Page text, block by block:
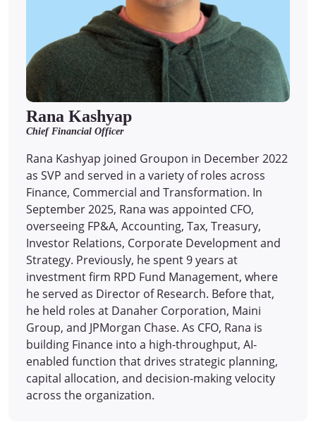
Rana Kashyap
Chief Financial Officer
Rana Kashyap joined Groupon in December 2022
as SVP and served in a variety of roles across
Finance, Commercial and Transformation. In
September 2025, Rana was appointed CFO,
overseeing FP&A, Accounting, Tax, Treasury,
Investor Relations, Corporate Development and
Strategy. Previously, he spent 9 years at
investment firm RPD Fund Management, where
he served as Director of Research. Before that,
he held roles at Danaher Corporation, Maini
Group, and JPMorgan Chase. As CFO, Rana is
building Finance into a high-throughput, AI-
enabled function that drives strategic planning,
capital allocation, and decision-making velocity
across the organization.